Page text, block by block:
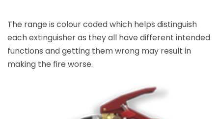
The range is colour coded which helps distinguish
each extinguisher as they all have different intended
functions and getting them wrong may result in
making the fire worse.